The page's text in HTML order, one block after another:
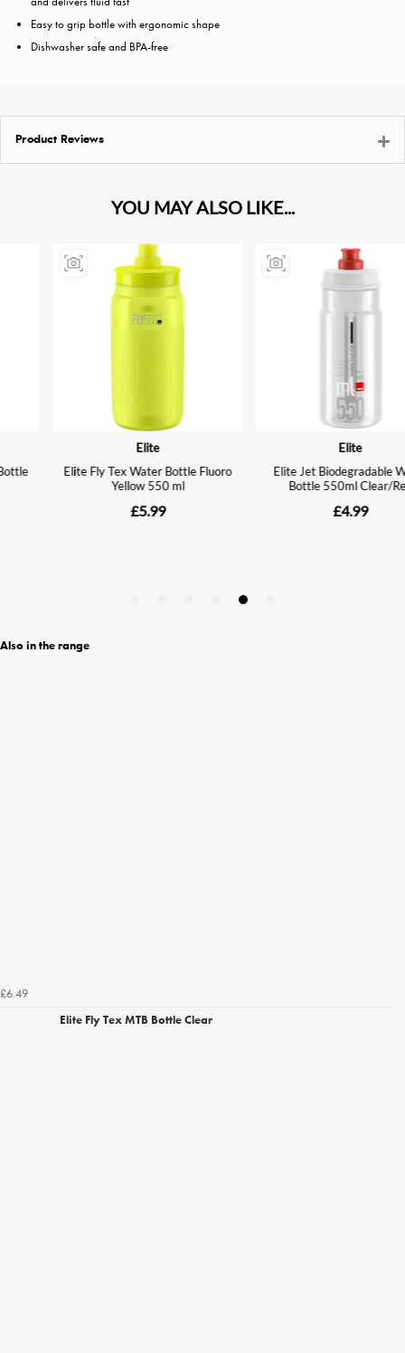
Easy to grip bottle with ergonomic shape
Dishwasher safe and BPA-free
Product Reviews
Also in the range
£6.49
Elite Fly Tex MTB Bottle Clear